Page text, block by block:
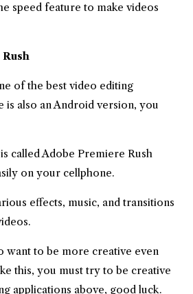
speed feature to make videos
of the best video editing
is also an Android version, you
called Adobe Premiere Rush
on your cellphone.
effects, music, and transitions
want to be more creative even
this, you must try to be creative
applications above, good luck.